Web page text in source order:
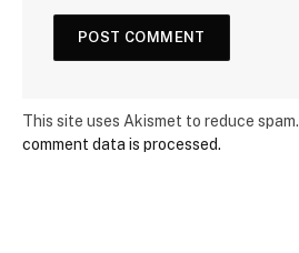
This site uses Akismet to reduce spam.
comment data is processed.